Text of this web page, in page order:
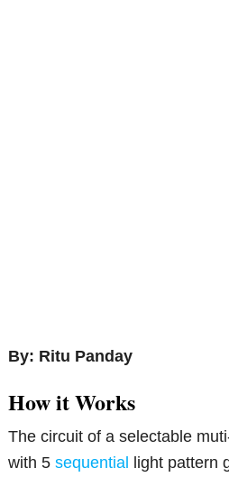
By: Ritu Panday
How it Works
The circuit of a selectable
with 5sequential
light pattern